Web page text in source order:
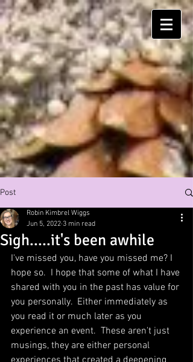
Post
Sigh.....it's been awhile
Robin Kimbrel Wiggs
Jun 5, 2022 3 min read
I've missed you, have you missed me? I
hope so.  I hope that some of what I have
shared with you in the past has value for
you personally.  Either immediately as
you read it or much later as you
experience an event.  These aren't just
musings, they are either personal